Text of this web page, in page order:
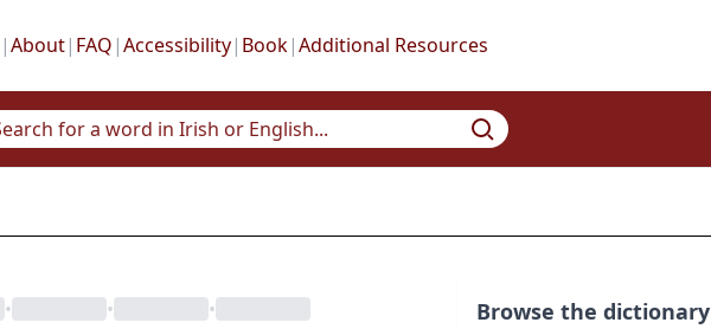
|About| FAQ |Accessibility| Book|Additional Resources
• •
•
Browse the dictionary